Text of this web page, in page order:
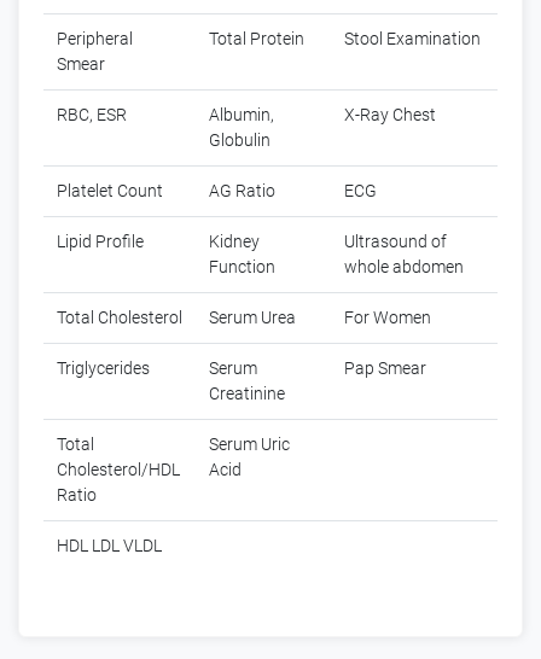
Peripheral
Smear
Total Protein Stool Examination
RBC, ESR
Albumin,
Globulin
X-Ray Chest
Platelet Count AG Ratio ECG
Lipid Profile
Kidney
Function
Ultrasound of
whole abdomen
Total Cholesterol Serum Urea For Women
Triglycerides
Serum
Creatinine
Pap Smear
Total
Cholesterol/HDL
Ratio
Serum Uric
Acid
HDL LDL VLDL